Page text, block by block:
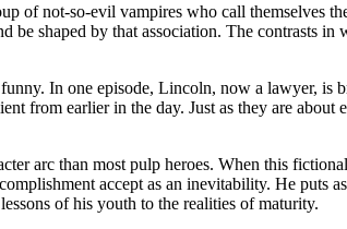
of not-so-evil vampires who call themselves
shaped by that association. The contrasts
In one episode, Lincoln, now a lawyer,
from earlier in the day. Just as they are
arc than most pulp heroes. When this
accept as an inevitability. He puts
of his youth to the realities of maturity.